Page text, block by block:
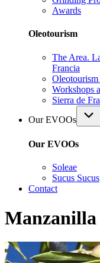
Awards
Oleotourism
The Area.
Francia
Workshops
Sierra de
Our EVOOs
Our EVOOs
Soleae
Sucus Sucus
Contact
Manzanilla